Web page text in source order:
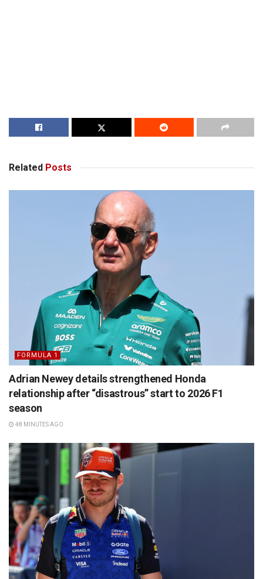
Related Posts
FORMULA 1
Adrian Newey details strengthened Honda
relationship after “disastrous” start to 2026 F1
season
48 MINUTES AGO